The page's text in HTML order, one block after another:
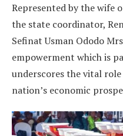
Represented by the wife
the state coordinator,
Sefinat Usman Ododo
empowerment which is
underscores the vital
nation’s economic